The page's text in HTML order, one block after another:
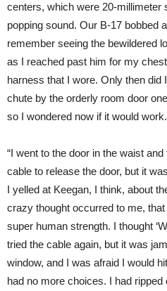
centers, which were 20-millimeter
popping sound. Our B-17 bobbed
remember seeing the bewildered
as I reached past him for my
harness that I wore. Only then did
chute by the orderly room door
so I wondered now if it would work.
“I went to the door in the waist
cable to release the door, but it
I yelled at Keegan, I think, about
crazy thought occurred to me,
super human strength. I thought
tried the cable again, but it was
window, and I was afraid I would
had no more choices. I had